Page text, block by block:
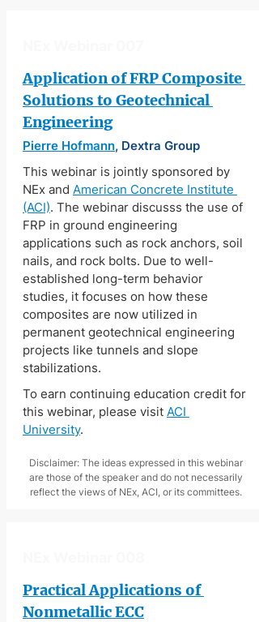
Application of FRP Composite
Solutions to Geotechnical
Engineering
Pierre Hofmann, Dextra Group
This webinar is jointly sponsored by
NEx and American Concrete Institute
(ACI). The webinar discusss the use of
FRP in ground engineering
applications such as rock anchors, soil
nails, and rock bolts. Due to well-
established long-term behavior
studies, it focuses on how these
composites are now utilized in
permanent geotechnical engineering
projects like tunnels and slope
stabilizations.
To earn continuing education credit for
this webinar, please visit ACI
University.
Disclaimer: The ideas expressed in this webinar
are those of the speaker and do not necessarily
reflect the views of NEx, ACI, or its committees.
Practical Applications of
Nonmetallic ECC